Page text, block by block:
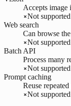
Accepts image
Not supported
Web search
Can browse
Not supported
Batch API
Process many
Not supported
Prompt caching
Reuse
Not supported